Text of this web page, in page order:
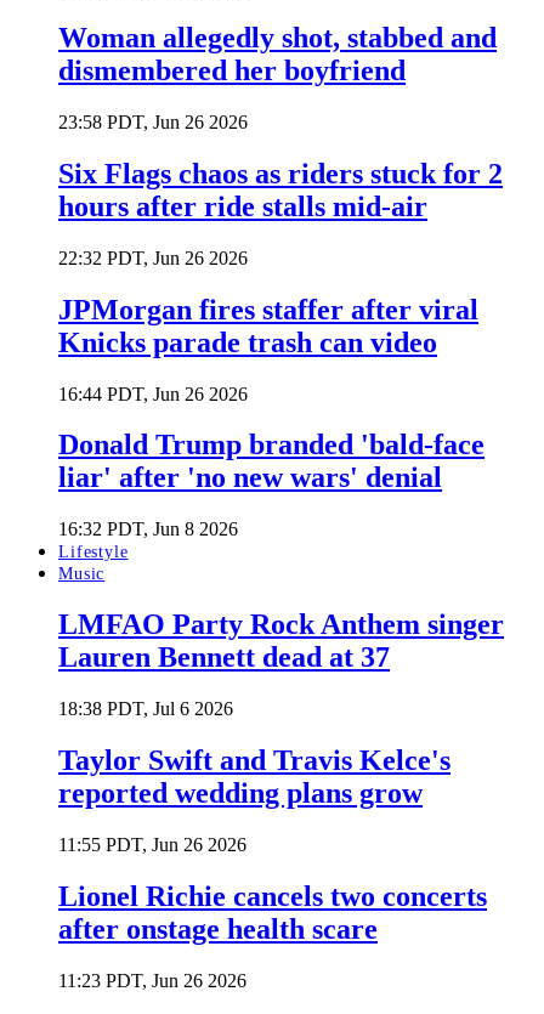
Woman allegedly shot, stabbed and
dismembered her boyfriend
23:58 PDT, Jun 26 2026
Six Flags chaos as riders stuck for 2
hours after ride stalls mid-air
22:32 PDT, Jun 26 2026
JPMorgan fires staffer after viral
Knicks parade trash can video
16:44 PDT, Jun 26 2026
Donald Trump branded 'bald-face
liar' after 'no new wars' denial
16:32 PDT, Jun 8 2026
Lifestyle
Music
LMFAO Party Rock Anthem singer
Lauren Bennett dead at 37
18:38 PDT, Jul 6 2026
Taylor Swift and Travis Kelce's
reported wedding plans grow
11:55 PDT, Jun 26 2026
Lionel Richie cancels two concerts
after onstage health scare
11:23 PDT, Jun 26 2026